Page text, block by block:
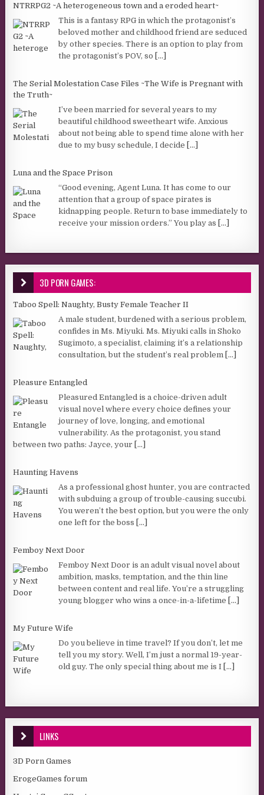
NTRRPG2 ~A heterogeneous town and a eroded heart~
This is a fantasy RPG in which the protagonist’s
beloved mother and childhood friend are seduced
by other species. There is an option to play from
the protagonist’s POV, so [...]
The Serial Molestation Case Files ~The Wife is Pregnant with
the Truth~
I’ve been married for several years to my
beautiful childhood sweetheart wife. Anxious
about not being able to spend time alone with her
due to my busy schedule, I decide [...]
Luna and the Space Prison
“Good evening, Agent Luna. It has come to our
attention that a group of space pirates is
kidnapping people. Return to base immediately to
receive your mission orders.” You play as [...]
3D PORN GAMES:
Taboo Spell: Naughty, Busty Female Teacher II
A male student, burdened with a serious problem,
confides in Ms. Miyuki. Ms. Miyuki calls in Shoko
Sugimoto, a specialist, claiming it’s a relationship
consultation, but the student’s real problem [...]
Pleasure Entangled
Pleasured Entangled is a choice-driven adult
visual novel where every choice defines your
journey of love, longing, and emotional
vulnerability. As the protagonist, you stand
between two paths: Jayce, your [...]
Haunting Havens
As a professional ghost hunter, you are contracted
with subduing a group of trouble-causing succubi.
You weren’t the best option, but you were the only
one left for the boss [...]
Femboy Next Door
Femboy Next Door is an adult visual novel about
ambition, masks, temptation, and the thin line
between content and real life. You’re a struggling
young blogger who wins a once-in-a-lifetime [...]
My Future Wife
Do you believe in time travel? If you don’t, let me
tell you my story. Well, I’m just a normal 19-year-
old guy. The only special thing about me is I [...]
LINKS
3D Porn Games
ErogeGames forum